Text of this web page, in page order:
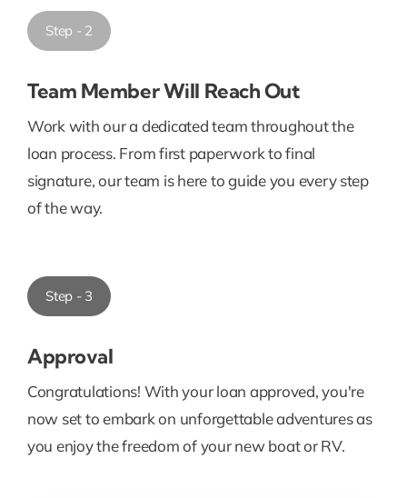
Step - 2
Team Member Will Reach Out
Work with our a dedicated team throughout the
loan process. From first paperwork to final
signature, our team is here to guide you every step
of the way.
Step - 3
Approval
Congratulations! With your loan approved, you're
now set to embark on unforgettable adventures as
you enjoy the freedom of your new boat or RV.